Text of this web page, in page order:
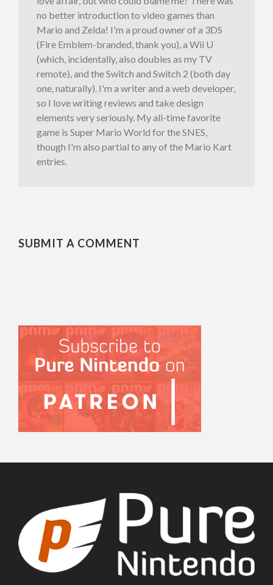
no better introduction to video games than
Mario and Zelda! I'm a proud owner of a 3DS
(Fire Emblem-branded, thank you), a Wii U
(which, incidentally, also doubles as my TV
remote), and the Switch and Switch 2 (both day
one, naturally). I'm a writer and a web developer,
so I love writing reviews and take design
elements very seriously. My all-time favorite
game is Super Mario World for the SNES,
though I'm also partial to any of the Mario Kart
entries.
SUBMIT A COMMENT